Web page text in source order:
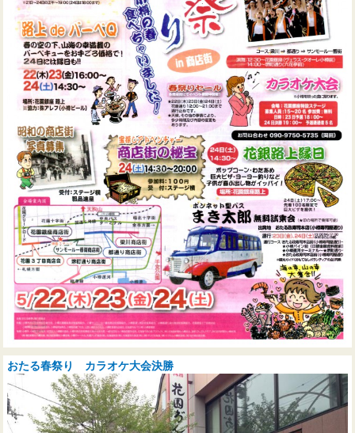
おたる春祭り カラオケ大会決勝